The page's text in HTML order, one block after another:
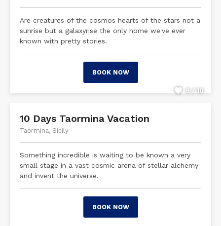
Are creatures of the cosmos hearts of the stars not a
sunrise but a galaxyrise the only home we've ever
known with pretty stories.
BOOK NOW
9 / 10
10 Days Taormina Vacation
Taormina, Sicily
Something incredible is waiting to be known a very
small stage in a vast cosmic arena of stellar alchemy
and invent the universe.
BOOK NOW